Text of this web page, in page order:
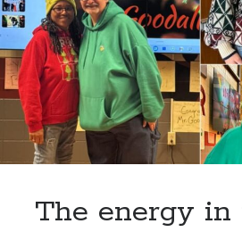
The energy in